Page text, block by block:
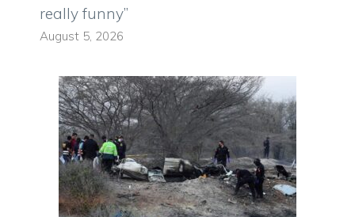
really funny”
August 5, 2026